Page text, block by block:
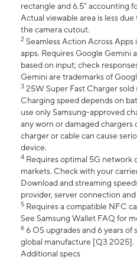
rectangle and 6.5" accounting
Actual viewable area is less
the camera cutout.
2 Seamless Action Across
apps. Requires Google Gemini
based on input; check
Gemini are trademarks of
3 25W Super Fast Charger sold
Charging speed depends on
use only Samsung-approved
any worn or damaged chargers
charger or cable can cause
device.
4 Requires optimal 5G network
markets. Check with your
Download and streaming
provider, server connection
5 Requires a compatible NFC
See Samsung Wallet FAQ for
6 6 OS upgrades and 6 years
global manufacture [Q3 2025].
Additional specs